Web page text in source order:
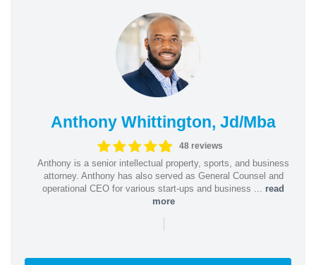
Anthony Whittington, Jd/Mba
48 reviews
Anthony is a senior intellectual property, sports, and business
attorney. Anthony has also served as General Counsel and
operational CEO for various start-ups and business ... read
more
|